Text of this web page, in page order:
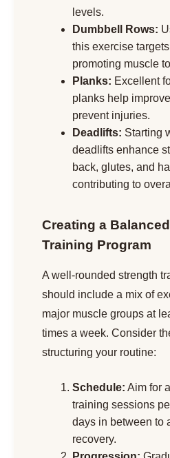
levels.
Dumbbell Rows:
this exercise
promoting muscle
Planks: Excellent
planks help
prevent injuries.
Deadlifts: Starting
deadlifts enhance
back, glutes, and
contributing to
Creating a
Training Program
A well-rounded strength
should include a mix of
major muscle groups at
times a week. Consider
structuring your routine:
Schedule: Aim for
training sessions
days in between to
recovery.